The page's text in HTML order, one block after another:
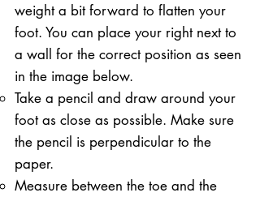
weight a bit forward to flatten your
foot. You can place your right next to
a wall for the correct position as seen
in the image below.
Take a pencil and draw around your
foot as close as possible. Make sure
the pencil is perpendicular to the
paper.
Measure between the toe and the